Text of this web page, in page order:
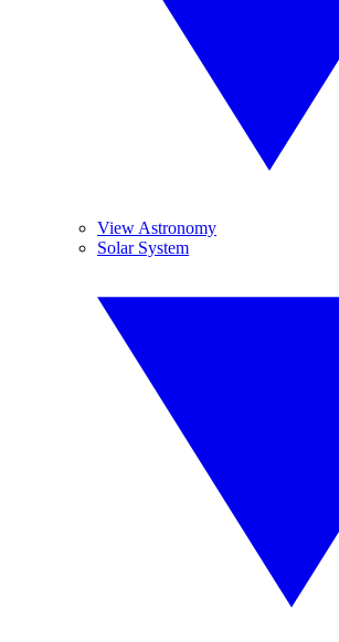
View Astronomy
Solar System